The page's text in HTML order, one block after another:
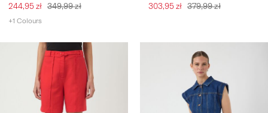
244,95 zł 349,99 zł
+1 Colours
303,95 zł 379,99 zł